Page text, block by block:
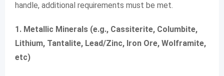
handle, additional requirements must be met.
1. Metallic Minerals (e.g., Cassiterite, Columbite,
Lithium, Tantalite, Lead/Zinc, Iron Ore, Wolframite,
etc)